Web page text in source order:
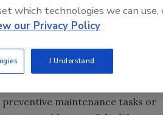
sold in 27 states. The company
capacity from 700 barrels to
the need for a robust
system (EAM/CMMS)
featuring combination of paper
maintenance tasks or
which technologies we can use,
our Privacy Policy
I Understand